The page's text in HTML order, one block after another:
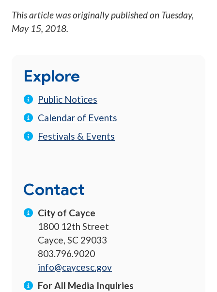
This article was originally published on Tuesday,
May 15, 2018.
Explore
Public Notices
Calendar of Events
Festivals & Events
Contact
City of Cayce
1800 12th Street
Cayce, SC 29033
803.796.9020
info@caycesc.gov
For All Media Inquiries